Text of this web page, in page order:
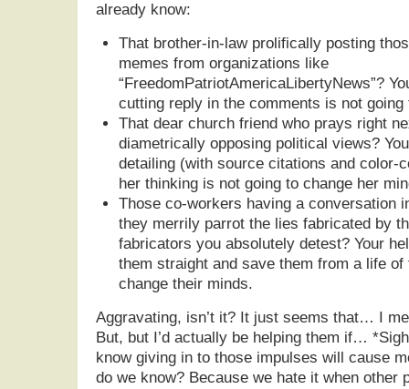
already know:
That brother-in-law prolifically posting
memes from organizations like
“FreedomPatriotAmericaLibertyNews”?
cutting reply in the comments is not
That dear church friend who prays right
diametrically opposing political views?
detailing (with source citations and color-
her thinking is not going to change her
Those co-workers having a conversation
they merrily parrot the lies fabricated by
fabricators you absolutely detest? Your
them straight and save them from a life
change their minds.
Aggravating, isn’t it? It just seems that… I
But, but I’d actually be helping them if…
know giving in to those impulses will cause
do we know? Because we hate it when other